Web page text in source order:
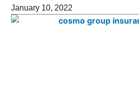
January 10, 2022